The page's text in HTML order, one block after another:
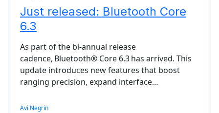
Just released: Bluetooth Core
6.3
As part of the bi-annual release
cadence, Bluetooth® Core 6.3 has arrived. This
update introduces new features that boost
ranging precision, expand interface…
Avi Negrin